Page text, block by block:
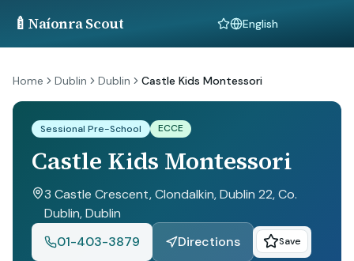
🍼 Naíonra Scout Language
Home Dublin Dublin Castle Kids Montessori
Sessional Pre-School ECCE
Castle Kids Montessori
3 Castle Crescent, Clondalkin, Dublin 22, Co.
Dublin, Dublin
01-403-3879
Directions Save